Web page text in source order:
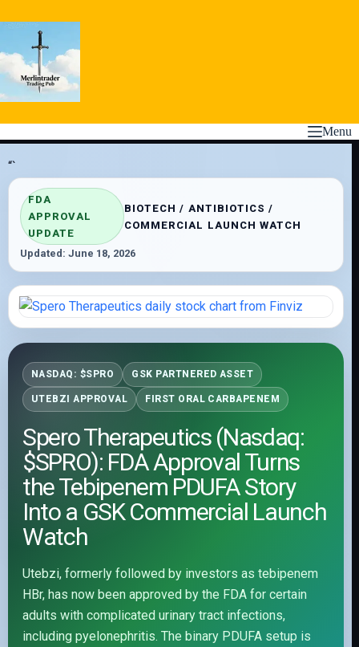
to
Menu
“`
FDA
APPROVAL
UPDATE
BIOTECH / ANTIBIOTICS /
COMMERCIAL LAUNCH WATCH
Updated: June 18, 2026
NASDAQ: $SPRO GSK PARTNERED ASSET
UTEBZI APPROVAL FIRST ORAL CARBAPENEM
Spero Therapeutics (Nasdaq:
$SPRO): FDA Approval Turns
the Tebipenem PDUFA Story
Into a GSK Commercial Launch
Watch
Utebzi, formerly followed by investors as tebipenem
HBr, has now been approved by the FDA for certain
adults with complicated urinary tract infections,
including pyelonephritis. The binary PDUFA setup is